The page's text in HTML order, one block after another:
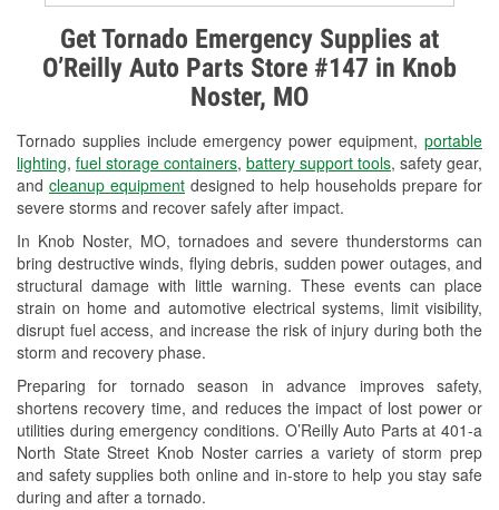
Get Tornado Emergency Supplies at
O’Reilly Auto Parts Store #147 in Knob
Noster, MO
Tornado supplies include emergency power equipment, portable
lighting, fuel storage containers, battery support tools, safety gear,
and cleanup equipment designed to help households prepare for
severe storms and recover safely after impact.
In Knob Noster, MO, tornadoes and severe thunderstorms can
bring destructive winds, flying debris, sudden power outages, and
structural damage with little warning. These events can place
strain on home and automotive electrical systems, limit visibility,
disrupt fuel access, and increase the risk of injury during both the
storm and recovery phase.
Preparing for tornado season in advance improves safety,
shortens recovery time, and reduces the impact of lost power or
utilities during emergency conditions. O’Reilly Auto Parts at 401-a
North State Street Knob Noster carries a variety of storm prep
and safety supplies both online and in-store to help you stay safe
during and after a tornado.
Alternator & Starter Testing
Check Engine Light Testing
Used Oil & Battery Recycling
Headlight Bulb Installation
Wiper Blade Installation
Loaner Tool Program
Drum & Rotor Resurfacing
Custom-Built Hydraulic Hoses
Snowstorm Supplies
Tornado Supplies
Learn More